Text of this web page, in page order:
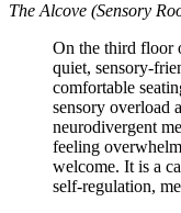
The Alcove (Sensory
On the third floor
quiet, sensory-
comfortable
sensory overload
neurodivergent
feeling
welcome. It is a
self-regulation,